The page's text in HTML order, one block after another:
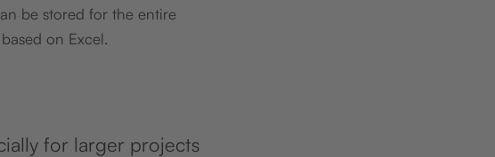
be stored for the entire
on Excel.
for larger projects